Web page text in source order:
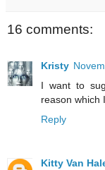
16 comments:
Kristy
I want to
reason which
Reply
Kitty Van